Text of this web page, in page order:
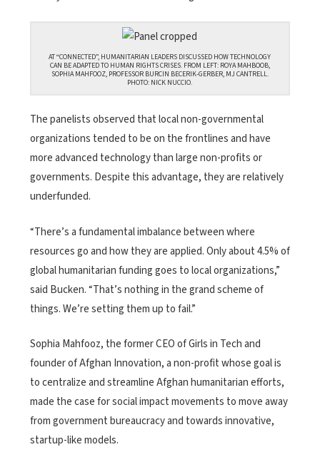
AT “CONNECTED”, HUMANITARIAN LEADERS DISCUSSED HOW TECHNOLOGY
CAN BE ADAPTED TO HUMAN RIGHTS CRISES. FROM LEFT: ROYA MAHBOOB,
SOPHIA MAHFOOZ, PROFESSOR BURCIN BECERIK-GERBER, MJ CANTRELL.
PHOTO: NICK NUCCIO.
The panelists observed that local non-governmental
organizations tended to be on the frontlines and have
more advanced technology than large non-profits or
governments. Despite this advantage, they are relatively
underfunded.
“There’s a fundamental imbalance between where
resources go and how they are applied. Only about 4.5% of
global humanitarian funding goes to local organizations,”
said Bucken. “That’s nothing in the grand scheme of
things. We’re setting them up to fail.”
Sophia Mahfooz, the former CEO of Girls in Tech and
founder of Afghan Innovation, a non-profit whose goal is
to centralize and streamline Afghan humanitarian efforts,
made the case for social impact movements to move away
from government bureaucracy and towards innovative,
startup-like models.